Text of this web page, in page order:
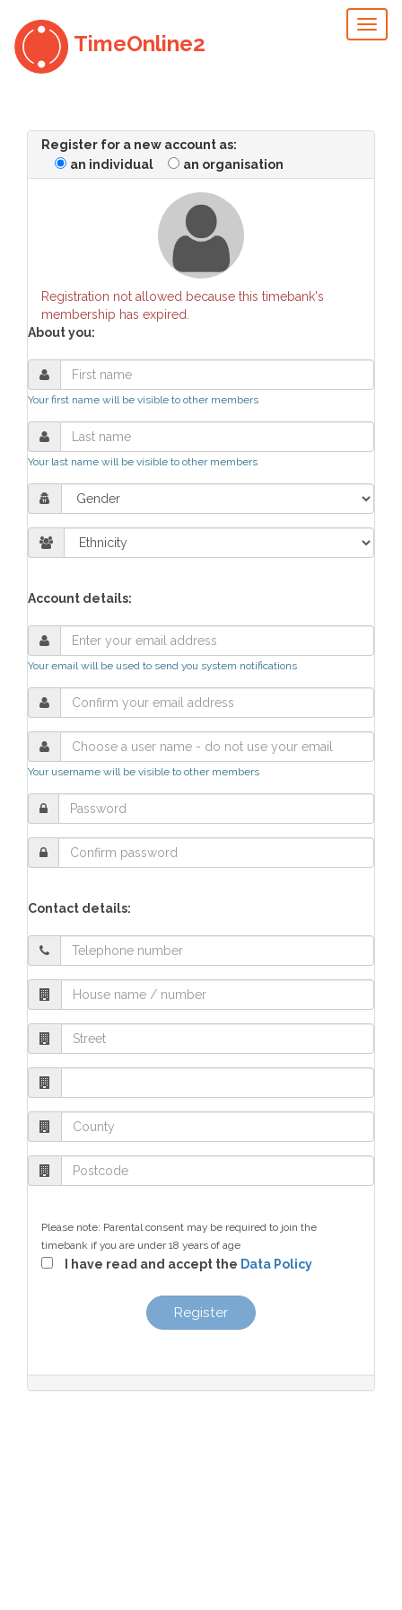
TimeOnline2
Register for a new account as:
an individual
an organisation
Registration not allowed because this timebank's
membership has expired.
About you:
Your first name will be visible to other members
Your last name will be visible to other members
Account details:
Your email will be used to send you system notifications
Your username will be visible to other members
Contact details:
Please note: Parental consent may be required to join the
timebank if you are under 18 years of age
I have read and accept the Data Policy
Register